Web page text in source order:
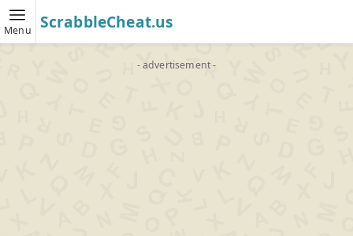
Menu ScrabbleCheat.us
- advertisement -